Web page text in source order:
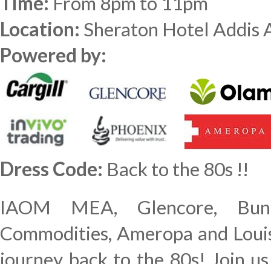
Location: Sheraton Hotel Addis
Powered by:
Dress Code: Back to the 80s !!
IAOM MEA, Glencore,
Commodities, Ameropa and
journey back to the 80s! Join